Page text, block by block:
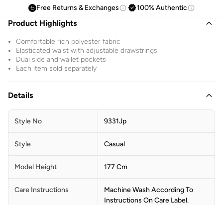
Free Returns & Exchanges 100% Authentic
Product Highlights
Comfortable rich polyester fabric
Elasticated waist with adjustable drawstrings
Dual side and wallet pockets
Each item sold separately
Details
Style No 9331Jp
Style Casual
Model Height 177 Cm
Care Instructions
Machine Wash According To
Instructions On Care Label.